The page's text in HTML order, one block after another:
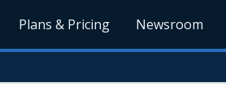
Plans & Pricing Newsroom